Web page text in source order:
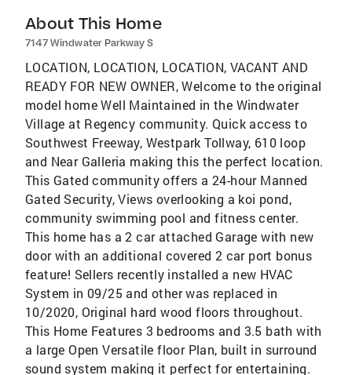
About This Home
7147 Windwater Parkway S
LOCATION, LOCATION, LOCATION, VACANT AND
READY FOR NEW OWNER, Welcome to the original
model home Well Maintained in the Windwater
Village at Regency community. Quick access to
Southwest Freeway, Westpark Tollway, 610 loop
and Near Galleria making this the perfect location.
This Gated community offers a 24-hour Manned
Gated Security, Views overlooking a koi pond,
community swimming pool and fitness center.
This home has a 2 car attached Garage with new
door with an additional covered 2 car port bonus
feature! Sellers recently installed a new HVAC
System in 09/25 and other was replaced in
10/2020, Original hard wood floors throughout.
This Home Features 3 bedrooms and 3.5 bath with
a large Open Versatile floor Plan, built in surround
sound system making it perfect for entertaining.